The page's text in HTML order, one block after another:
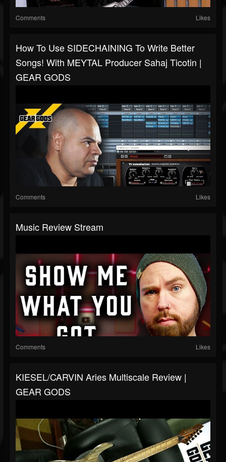
Comments Likes
How To Use SIDECHAINING To Write Better
Songs! With MEYTAL Producer Sahaj Ticotin |
GEAR GODS
Comments Likes
Music Review Stream
Comments Likes
KIESEL/CARVIN Aries Multiscale Review |
GEAR GODS